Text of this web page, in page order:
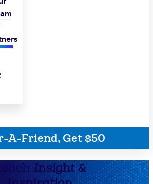
A-Friend, Get $50
Insight &